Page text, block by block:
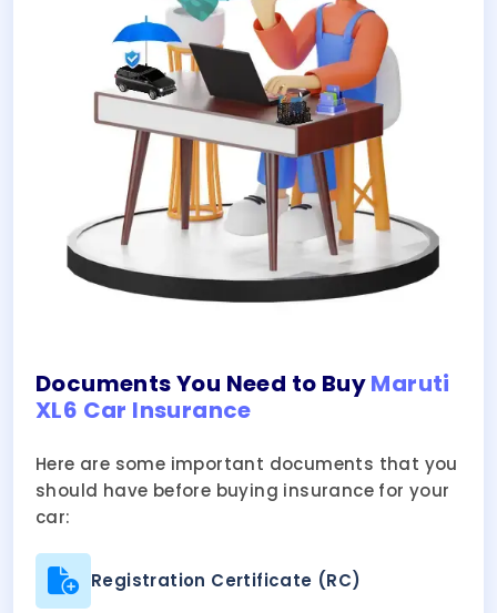
Documents You Need to BuyMaruti
XL6 Car Insurance
Here are some important documents that you
should have before buying insurance for your
car:
Registration Certificate (RC)